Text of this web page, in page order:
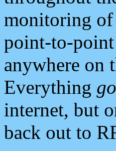
monitoring
point-to-point
anywhere on
Everything
internet, but
back out to